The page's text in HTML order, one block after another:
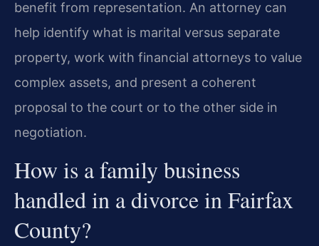
benefit from representation. An attorney can
help identify what is marital versus separate
property, work with financial attorneys to value
complex assets, and present a coherent
proposal to the court or to the other side in
negotiation.
How is a family business
handled in a divorce in Fairfax
County?